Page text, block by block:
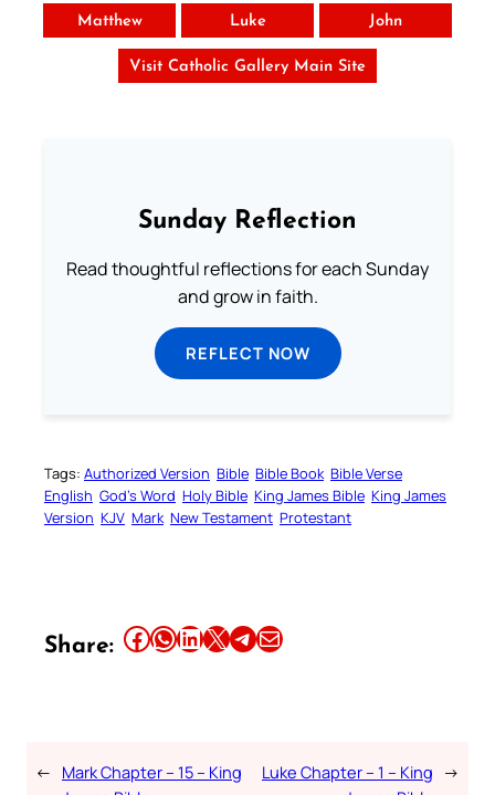
Matthew Luke John
Visit Catholic Gallery Main Site
Sunday Reflection
Read thoughtful reflections for each Sunday
and grow in faith.
REFLECT NOW
Tags: Authorized Version Bible Bible Book Bible Verse
English God’s Word Holy Bible King James Bible King James
Version KJV Mark New Testament Protestant
Share: Share this article on Facebook Share this article on WhatsApp Share this article on LinkedIn Share this article on X Share this article on TelegramEmail this Article
← Mark Chapter – 15 – King
Luke Chapter – 1 – King →